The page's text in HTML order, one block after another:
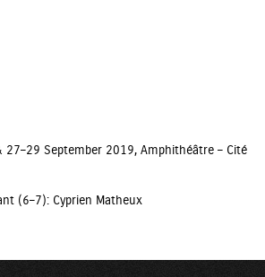
27–29 September 2019, Amphithéâtre – Cité
(6–7): Cyprien Matheux